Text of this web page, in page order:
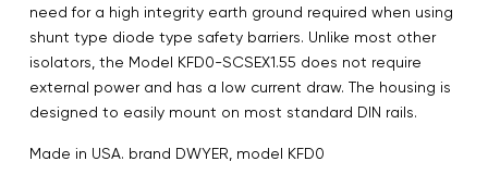
need for a high integrity earth ground required when using
shunt type diode type safety barriers. Unlike most other
isolators, the Model KFD0-SCSEX1.55 does not require
external power and has a low current draw. The housing is
designed to easily mount on most standard DIN rails.
Made in USA. brand DWYER, model KFD0